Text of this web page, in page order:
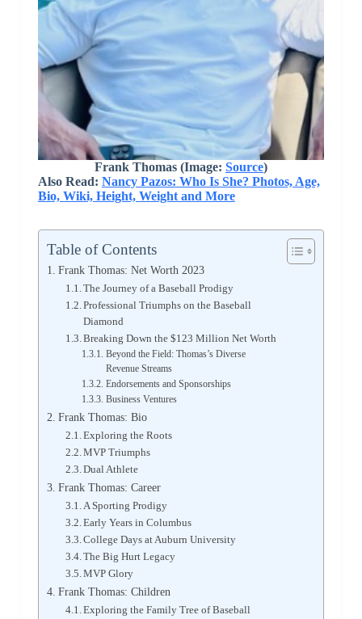
Frank Thomas (Image: Source)
Also Read: Nancy Pazos: Who Is She? Photos, Age,
Bio, Wiki, Height, Weight and More
Table of Contents
Frank Thomas: Net Worth 2023
The Journey of a Baseball Prodigy
Professional Triumphs on the Baseball
Diamond
Breaking Down the $123 Million Net Worth
Beyond the Field: Thomas’s Diverse
Revenue Streams
Endorsements and Sponsorships
Business Ventures
Frank Thomas: Bio
Exploring the Roots
MVP Triumphs
Dual Athlete
Frank Thomas: Career
A Sporting Prodigy
Early Years in Columbus
College Days at Auburn University
The Big Hurt Legacy
MVP Glory
Frank Thomas: Children
Exploring the Family Tree of Baseball